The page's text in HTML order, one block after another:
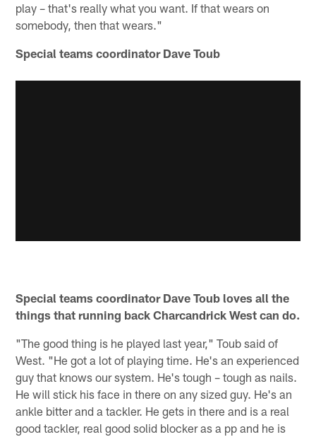
play – that's really what you want. If that wears on
somebody, then that wears."
Special teams coordinator Dave Toub
Special teams coordinator Dave Toub loves all the
things that running back Charcandrick West can do.
"The good thing is he played last year," Toub said of
West. "He got a lot of playing time. He's an experienced
guy that knows our system. He's tough – tough as nails.
He will stick his face in there on any sized guy. He's an
ankle bitter and a tackler. He gets in there and is a real
good tackler, real good solid blocker as a pp and he is